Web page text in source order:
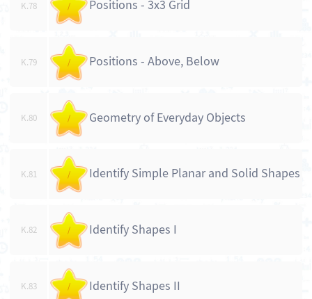
K.78 / Positions - 3x3 Grid
K.79 / Positions - Above, Below
K.80 / Geometry of Everyday Objects
K.81 / Identify Simple Planar and Solid Shapes
K.82 / Identify Shapes I
K.83 / Identify Shapes II